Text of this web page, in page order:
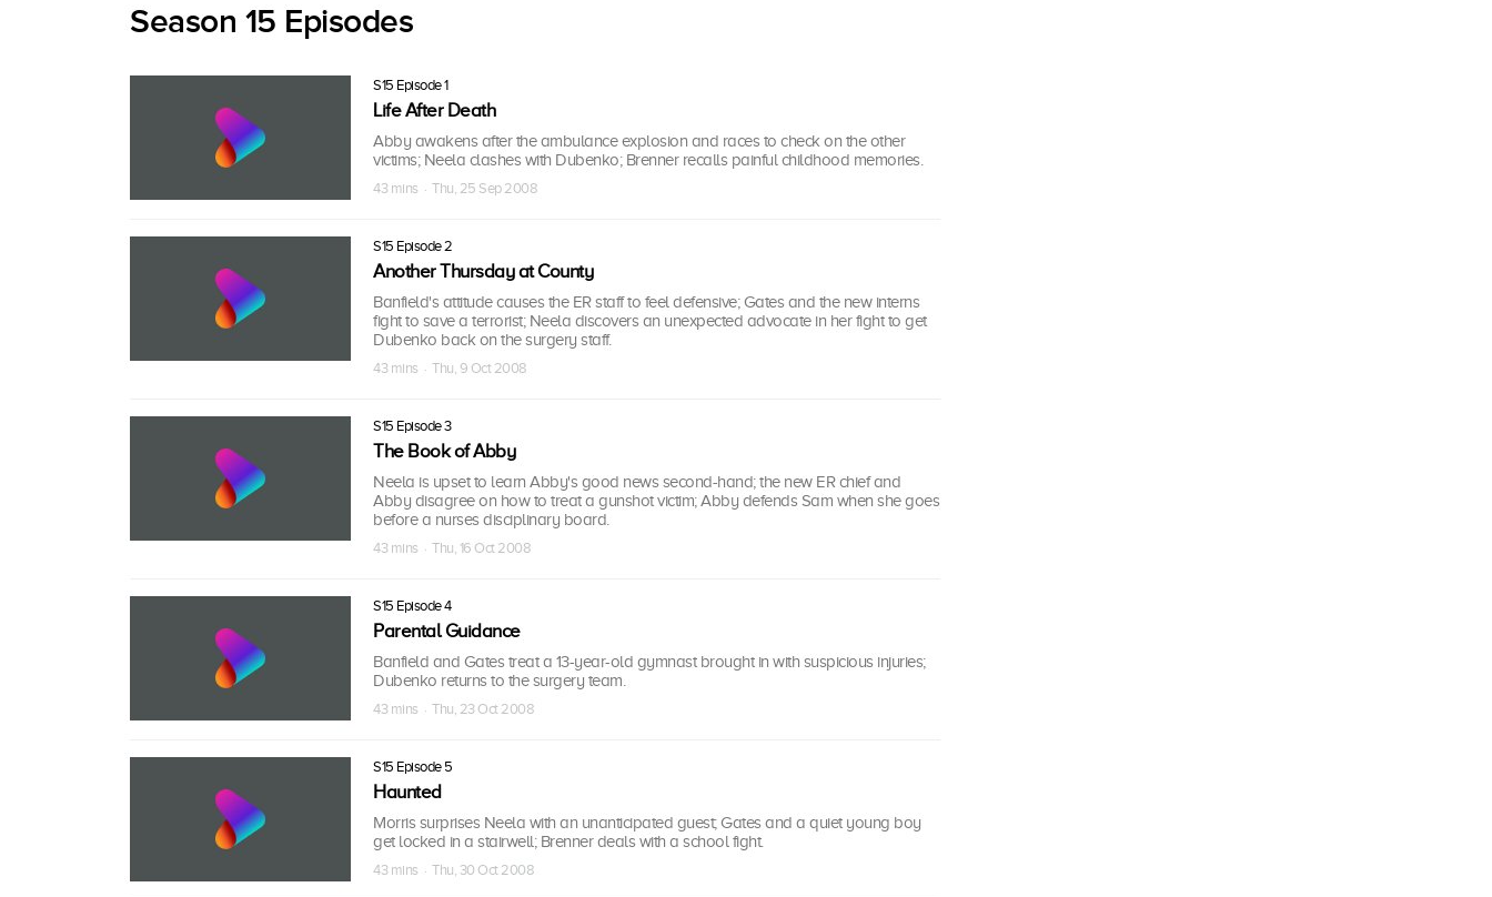
Season 15 Episodes
S15 Episode 1
Life After Death
Abby awakens after the ambulance explosion and races to check on the other
victims; Neela clashes with Dubenko; Brenner recalls painful childhood memories.
43 mins · Thu, 25 Sep 2008
S15 Episode 2
Another Thursday at County
Banfield's attitude causes the ER staff to feel defensive; Gates and the new interns
fight to save a terrorist; Neela discovers an unexpected advocate in her fight to get
Dubenko back on the surgery staff.
43 mins · Thu, 9 Oct 2008
S15 Episode 3
The Book of Abby
Neela is upset to learn Abby's good news second-hand; the new ER chief and
Abby disagree on how to treat a gunshot victim; Abby defends Sam when she goes
before a nurses disciplinary board.
43 mins · Thu, 16 Oct 2008
S15 Episode 4
Parental Guidance
Banfield and Gates treat a 13-year-old gymnast brought in with suspicious injuries;
Dubenko returns to the surgery team.
43 mins · Thu, 23 Oct 2008
S15 Episode 5
Haunted
Morris surprises Neela with an unanticipated guest; Gates and a quiet young boy
get locked in a stairwell; Brenner deals with a school fight.
43 mins · Thu, 30 Oct 2008